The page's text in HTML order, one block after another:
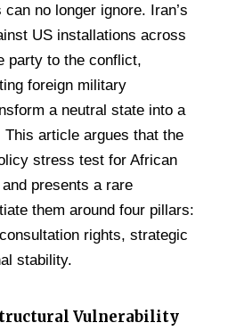
no longer ignore. Iran’s
US installations across
party to the conflict,
foreign military
a neutral state into a
This article argues that the
stress test for African
presents a rare
them around four pillars:
rights, strategic
stability.
Vulnerability